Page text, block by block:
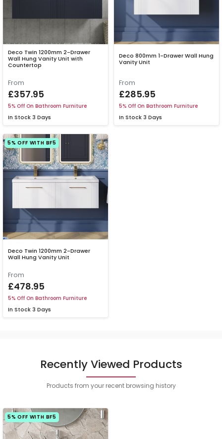
Deco Twin 1200mm 2-Drawer
Wall Hung Vanity Unit with
Countertop
From
£357.95
5% Off On Bathroom Furniture
In Stock 3 Days
Deco 800mm 1-Drawer Wall Hung
Vanity Unit
From
£285.95
5% Off On Bathroom Furniture
In Stock 3 Days
5% OFF WITH BF5
Deco Twin 1200mm 2-Drawer
Wall Hung Vanity Unit
From
£478.95
5% Off On Bathroom Furniture
In Stock 3 Days
Recently Viewed Products
Products from your recent browsing history
5% OFF WITH BF5